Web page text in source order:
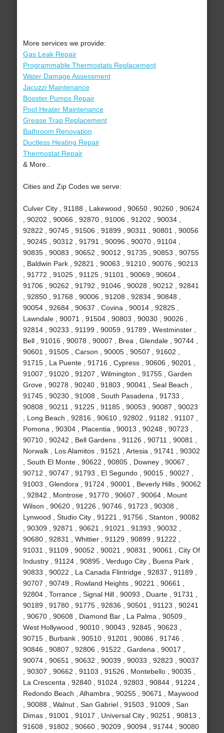
More services we provide:
Gas Leak Repair
Programmable Thermostats Replacement
Water Damage Assessment
Jacuzzi Maintenance
Booster Pumps Repair
Pool Heater Maintenance
Grease Trap Replacement
Bathroom Renovation
Ductless Heating Repair
Thermostat Repair
& More..
Cities and Zip Codes we serve:
Culver City , 91188 , Lakewood , 90650 , 90260 , 90624
, 90202 , 90066 , 92870 , 91006 , 91202 , 90034 ,
92822 , 90745 , 91506 , 91899 , 90311 , 90801 , 90056
, 90245 , 90312 , 91791 , 90096 , 90070 , 91104 ,
90835 , 90083 , 90652 , 90012 , 91735 , 90853 , 90755
, Baldwin Park , 92821 , 90063 , 91210 , 90076 , 90213
, 91772 , 91025 , 91125 , 91101 , 90069 , 90604 ,
91706 , 90262 , 91792 , 91046 , 90028 , 90212 , 92841
, 92850 , 91768 , 90006 , 91208 , 92834 , 90848 ,
90054 , 92684 , 90637 , Covina , 90014 , 92825 ,
Lawndale , 90071 , 91504 , 90803 , 90030 , 90026 ,
92814 , 90233 , 91199 , 90059 , 91789 , Westminster ,
Bell , 91016 , 90078 , 90007 , Brea , Glendale , 90744 ,
90601 , 91505 , Carson , 90005 , 90507 , 91602 ,
91715 , La Puente , 91716 , Cypress , 90606 , 90201 ,
91007 , 91020 , 91207 , Wilmington , 91755 , Garden
Grove , 90278 , 90240 , 91803 , 90041 , Seal Beach ,
91745 , 90230 , 91008 , South Pasadena , 91733 ,
90808 , 90211 , 91225 , 91185 , 90053 , 90087 , 90023
, Long Beach , 92816 , 90610 , 92802 , 91182 , 91107 ,
Pomona , 90304 , Placentia , 90013 , 90248 , 90723 ,
90710 , 90242 , Bell Gardens , 91126 , 90711 , 90081 ,
Norwalk , Los Alamitos , 91521 , Artesia , 91741 , 90302
, South El Monte , 90622 , 90805 , Downey , 90067 ,
90712 , 90747 , 91793 , El Segundo , 90015 , 90027 ,
91003 , Glendora , 91724 , 90001 , Beverly Hills , 90062
, 92842 , Montrose , 91770 , 90607 , 90064 , Mount
Wilson , 90620 , 91226 , 90746 , 91723 , 90308 ,
Lynwood , Studio City , 91221 , 91756 , Stanton , 90082
, 90309 , 92871 , 90621 , 91021 , 91393 , 90032 ,
90680 , 92831 , Whittier , 91129 , 90899 , 91222 ,
91031 , 91109 , 90052 , 90021 , 90831 , 90061 , City Of
Industry , 91124 , 90895 , Verdugo City , Buena Park ,
90833 , 90022 , La Canada Flintridge , 92837 , 91189 ,
90707 , 90749 , Rowland Heights , 90221 , 90661 ,
92804 , Torrance , Signal Hill , 90093 , Duarte , 91731 ,
90189 , 91780 , 91775 , 92836 , 90501 , 91123 , 90241
, 90670 , 90608 , Diamond Bar , La Palma , 90509 ,
West Hollywood , 90010 , 90043 , 92845 , 90623 ,
90715 , Burbank , 90510 , 91201 , 90086 , 91746 ,
90846 , 90807 , 92806 , 91522 , Gardena , 90017 ,
90074 , 90651 , 90632 , 90039 , 90033 , 92823 , 90037
, 90307 , 90662 , 91103 , 91526 , Montebello , 90035 ,
La Crescenta , 92840 , 91024 , 92803 , 90844 , 91224 ,
Redondo Beach , Alhambra , 90255 , 90671 , Maywood
, 90088 , Walnut , San Gabriel , 91503 , 91009 , San
Dimas , 91001 , 91017 , Universal City , 90251 , 90813 ,
91608 , 91802 , 90660 , 90209 , 90094 , 91744 , 90080